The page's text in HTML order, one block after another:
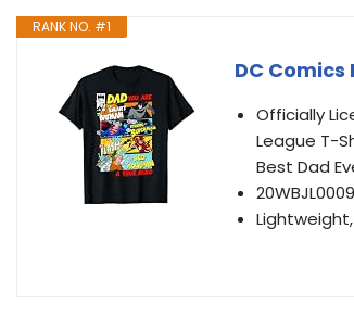
RANK NO. #1
DC
Officially
League T-
Best Dad